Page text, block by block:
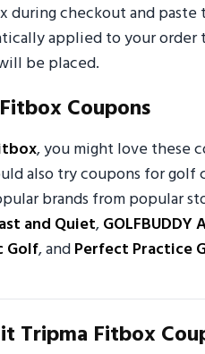
during checkout and
applied to your
be placed.
Coupons
, you might love these
also try coupons for golf
brands from popular
and Quiet,GOLFBUDDY
Golf, andPerfect Practice
Tripma Fitbox